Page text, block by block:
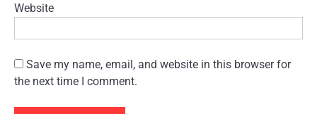
Website
Save my name, email, and website in this browser for
the next time I comment.